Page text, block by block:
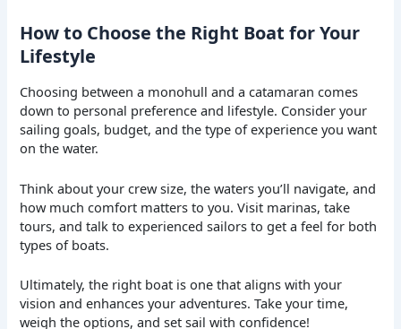
How to Choose the Right Boat for Your
Lifestyle
Choosing between a monohull and a catamaran comes
down to personal preference and lifestyle. Consider your
sailing goals, budget, and the type of experience you want
on the water.
Think about your crew size, the waters you’ll navigate, and
how much comfort matters to you. Visit marinas, take
tours, and talk to experienced sailors to get a feel for both
types of boats.
Ultimately, the right boat is one that aligns with your
vision and enhances your adventures. Take your time,
weigh the options, and set sail with confidence!